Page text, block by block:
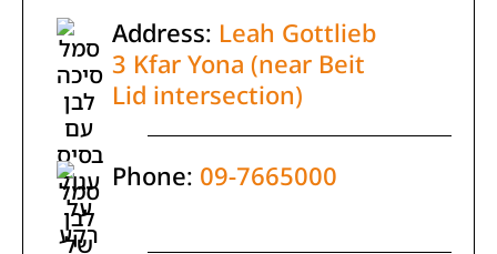
Address: Leah Gottlieb
3 Kfar Yona (near Beit
Lid intersection)
Phone: 09-7665000